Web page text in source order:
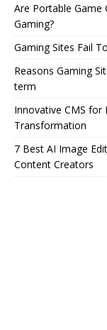
Are Portable
Gaming?
Gaming Sites Fail
Reasons Gaming
term
Innovative CMS for
Transformation
7 Best AI Image
Content Creators